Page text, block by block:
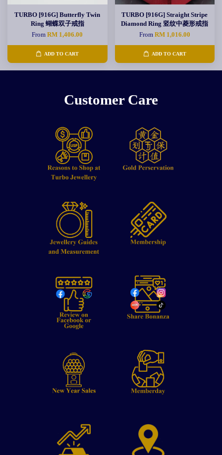
TURBO [916G] Butterfly Twin
Ring 蝴蝶双子戒指
FromRM 1,406.00
ADD TO CART
TURBO [916G] Straight Stripe
Diamond Ring 竖纹中菱形戒指
From RM 1,016.00
ADD TO CART
Customer Care